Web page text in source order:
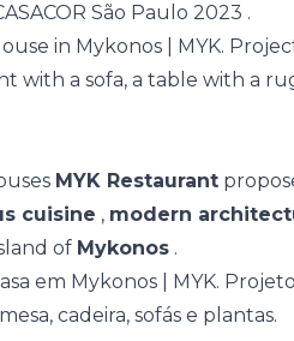
São Paulo 2023 .
MYK Restaurant
cuisine , modern
of Mykonos .